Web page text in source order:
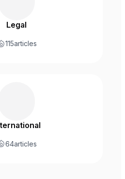
Legal
115articles
64articles